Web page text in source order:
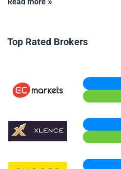
Top Rated Brokers